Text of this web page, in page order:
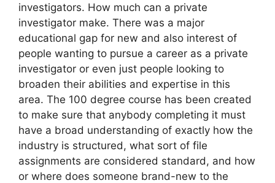
investigators. How much can a private
investigator make. There was a major
educational gap for new and also interest of
people wanting to pursue a career as a private
investigator or even just people looking to
broaden their abilities and expertise in this
area. The 100 degree course has been created
to make sure that anybody completing it must
have a broad understanding of exactly how the
industry is structured, what sort of file
assignments are considered standard, and how
or where does someone brand-new to the